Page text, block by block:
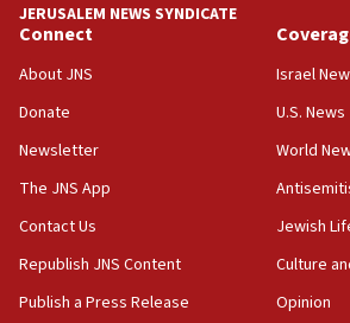
Yarden Bibas marks son Ariel’s
at family grave
07:35
Rick Scott calls for consequences
Israel opens dedicated prison
Palestinians convicted of illegal
07:10
UK charity regulator to probe
JERUSALEM NEWS SYNDICATE
Connect
About JNS
Donate
Newsletter
The JNS App
Contact Us
Republish JNS Content
Publish a Press Release
Israel
U.S. News
World
Jewish
Culture
Opinion